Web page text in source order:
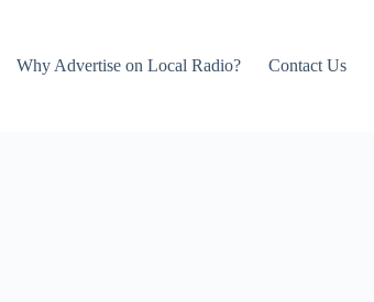
Why Advertise on Local Radio? Contact Us